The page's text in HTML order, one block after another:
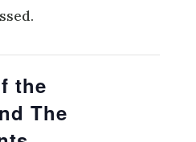
the
The